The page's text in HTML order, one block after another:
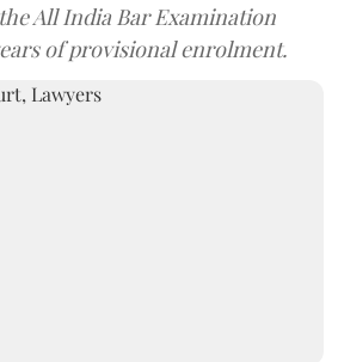
All India Bar Examination
of provisional enrolment.